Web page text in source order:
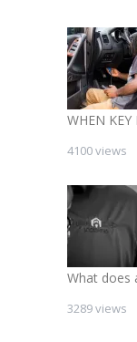
WHEN KEY
4100 views
What does
3289 views